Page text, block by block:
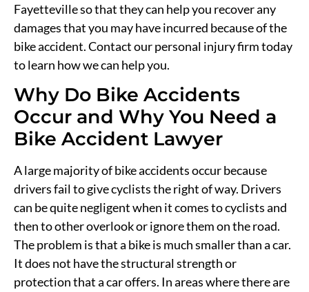
Fayetteville so that they can help you recover any
damages that you may have incurred because of the
bike accident. Contact our personal injury firm today
to learn how we can help you.
Why Do Bike Accidents
Occur and Why You Need a
Bike Accident Lawyer
A large majority of bike accidents occur because
drivers fail to give cyclists the right of way. Drivers
can be quite negligent when it comes to cyclists and
then to other overlook or ignore them on the road.
The problem is that a bike is much smaller than a car.
It does not have the structural strength or
protection that a car offers. In areas where there are